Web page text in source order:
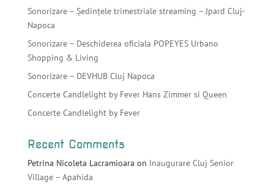
Sonorizare – Ședințele trimestriale streaming – Jpard Cluj-
Napoca
Sonorizare – Deschiderea oficiala POPEYES Urbano
Shopping & Living
Sonorizare – DEVHUB Cluj Napoca
Concerte Candlelight by Fever Hans Zimmer si Queen
Concerte Candlelight by Fever
Recent Comments
Petrina Nicoleta Lacramioara on Inaugurare Cluj Senior
Village – Apahida